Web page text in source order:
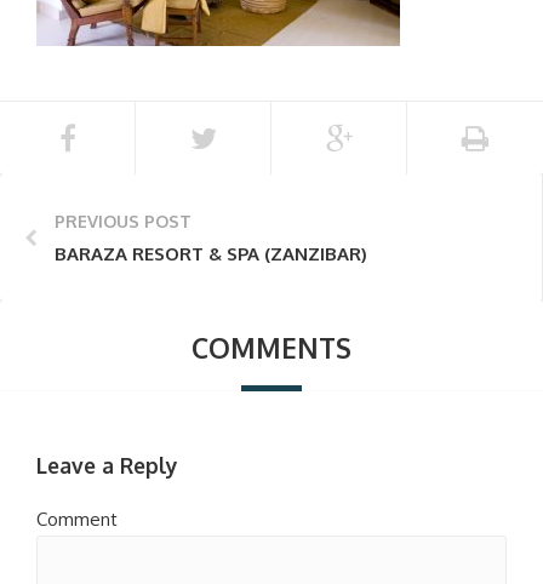
PREVIOUS POST
BARAZA RESORT & SPA (ZANZIBAR)
COMMENTS
Leave a Reply
Comment